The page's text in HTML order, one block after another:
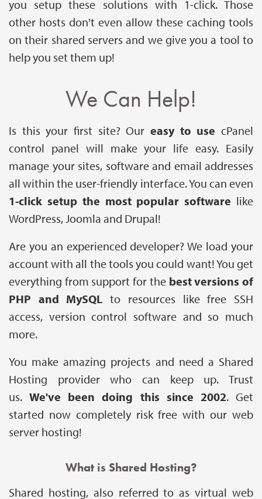
you setup these solutions with 1-click. Those
other hosts don't even allow these caching tools
on their shared servers and we give you a tool to
help you set them up!
We Can Help!
Is this your first site? Our easy to use cPanel
control panel will make your life easy. Easily
manage your sites, software and email addresses
all within the user-friendly interface. You can even
1-click setup the most popular software like
WordPress, Joomla and Drupal!
Are you an experienced developer? We load your
account with all the tools you could want! You get
everything from support for the best versions of
PHP and MySQL to resources like free SSH
access, version control software and so much
more.
You make amazing projects and need a Shared
Hosting provider who can keep up. Trust
us.We've been doing this since 2002. Get
started now completely risk free with our web
server hosting!
What is Shared Hosting?
Shared hosting, also referred to as virtual web